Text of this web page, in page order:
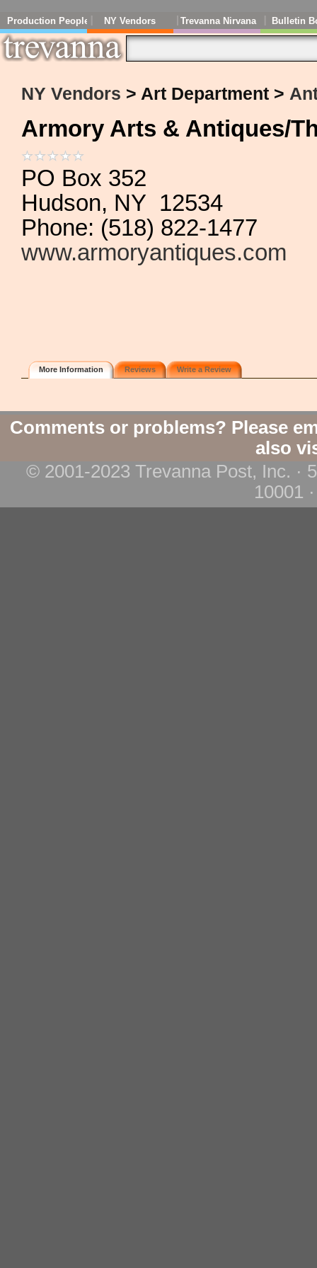
Production People NY Vendors Trevanna Nirvana Bulletin
NY Vendors > Art Department >
Armory Arts & Antiques/
PO Box 352
Hudson, NY 12534
Phone: (518) 822-1477
www.armoryantiques.com
More Information Reviews Write a Review
Comments or problems? Please
also
© 2001-2023 Trevanna Post, Inc. ·
10001